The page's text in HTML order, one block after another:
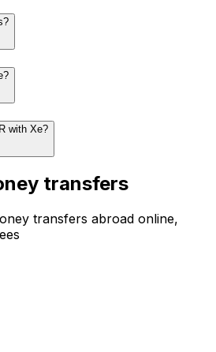
with Xe?
transfers
transfers abroad online,